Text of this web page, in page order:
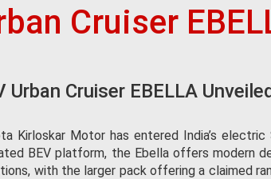
Cruiser
Urban Cruiser EBELLA
Kirloskar Motor has entered India’s
BEV platform, the Ebella offers modern
with the larger pack offering a claimed